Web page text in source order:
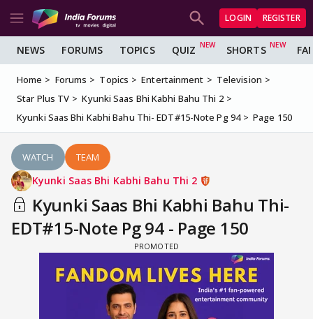
LOGIN REGISTER
NEWS FORUMS TOPICS QUIZ SHORTS
Home Forums Topics Entertainment
Television
Star Plus TV
Kyunki Saas Bhi Kabhi Bahu Thi 2
Kyunki Saas Bhi Kabhi Bahu Thi- EDT#15-Note Pg 94
Page 150
WATCH TEAM
Kyunki Saas Bhi Kabhi Bahu Thi 2
Kyunki Saas Bhi Kabhi Bahu Thi-
EDT#15-Note Pg 94 - Page 150